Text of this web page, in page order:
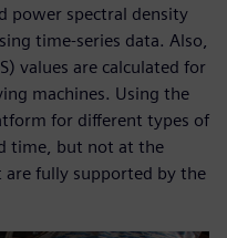
power spectral density
time-series data. Also,
values are calculated for
machines. Using the
for different types of
time, but not at the
are fully supported by the